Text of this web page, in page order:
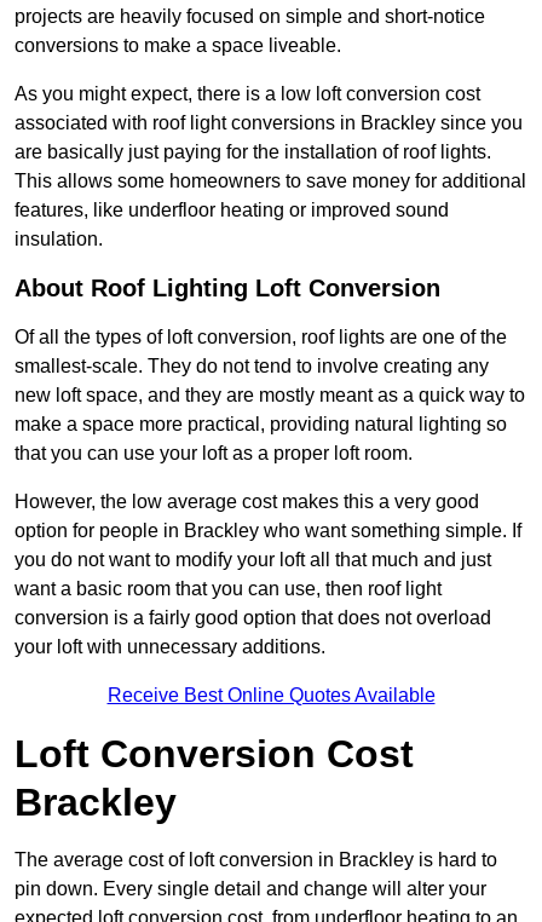
projects are heavily focused on simple and short-notice
conversions to make a space liveable.
As you might expect, there is a low loft conversion cost
associated with roof light conversions in Brackley since you
are basically just paying for the installation of roof lights.
This allows some homeowners to save money for additional
features, like underfloor heating or improved sound
insulation.
About Roof Lighting Loft Conversion
Of all the types of loft conversion, roof lights are one of the
smallest-scale. They do not tend to involve creating any
new loft space, and they are mostly meant as a quick way to
make a space more practical, providing natural lighting so
that you can use your loft as a proper loft room.
However, the low average cost makes this a very good
option for people in Brackley who want something simple. If
you do not want to modify your loft all that much and just
want a basic room that you can use, then roof light
conversion is a fairly good option that does not overload
your loft with unnecessary additions.
Receive Best Online Quotes Available
Loft Conversion Cost
Brackley
The average cost of loft conversion in Brackley is hard to
pin down. Every single detail and change will alter your